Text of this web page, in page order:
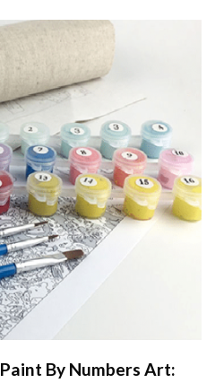
Paint By Numbers Art: